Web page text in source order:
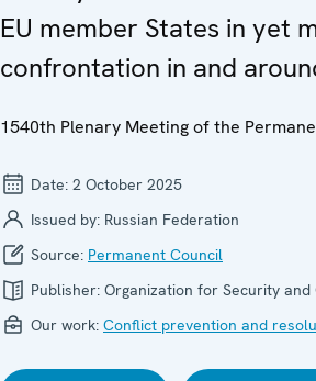
EU member States in yet
confrontation in and
1540th Plenary Meeting of the
Date: 2 October 2025
Issued by: Russian Federation
Source: Permanent Council
Publisher: Organization for Security
Our work: Conflict prevention and